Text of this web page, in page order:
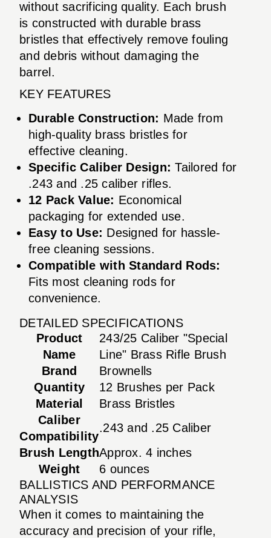
without sacrificing quality. Each brush
is constructed with durable brass
bristles that effectively remove fouling
and debris without damaging the
barrel.
KEY FEATURES
Durable Construction: Made from
high-quality brass bristles for
effective cleaning.
Specific Caliber Design: Tailored for
.243 and .25 caliber rifles.
12 Pack Value: Economical
packaging for extended use.
Easy to Use: Designed for hassle-
free cleaning sessions.
Compatible with Standard Rods:
Fits most cleaning rods for
convenience.
DETAILED SPECIFICATIONS
Product
Name
243/25 Caliber "Special
Line" Brass Rifle Brush
Brand
Brownells
Quantity
12 Brushes per Pack
Material
Brass Bristles
Caliber
Compatibility
.243 and .25 Caliber
Brush LengthApprox. 4 inches
Weight
6 ounces
BALLISTICS AND PERFORMANCE
ANALYSIS
When it comes to maintaining the
accuracy and precision of your rifle,